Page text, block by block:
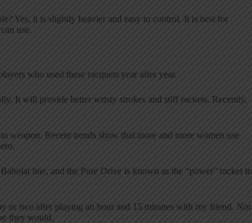
Yes, it is slightly heavier and easy to control. It is best for
use.
who used these racquets year after year.
It will provide better wristy strokes and stiff rackets. Recently,
weapon. Recent trends show that more and more women use
line, and the Pure Drive is known as the “power” racket in
or two after playing an hour and 15 minutes with my friend. Not
they would.